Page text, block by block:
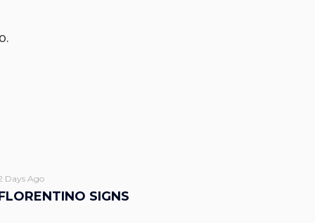
Days Ago
SIGNS